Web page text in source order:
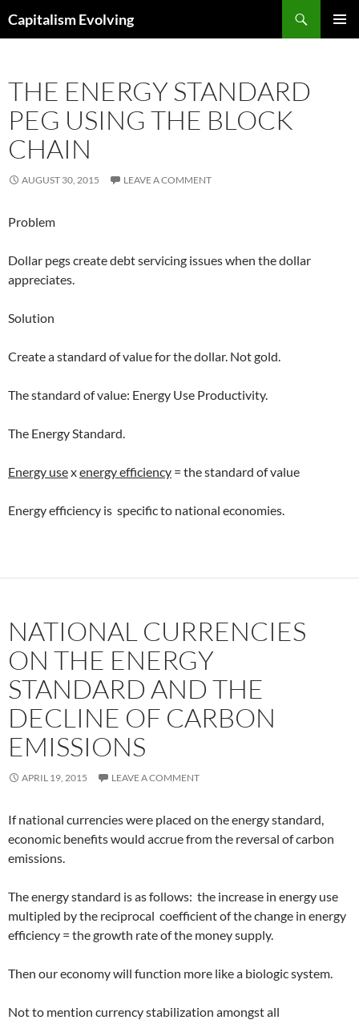
toCapitalism Evolving
THE ENERGY STANDARD
PEG USING THE BLOCK
CHAIN
AUGUST 30, 2015 LEAVE A COMMENT
Problem
Dollar pegs create debt servicing issues when the dollar
appreciates.
Solution
Create a standard of value for the dollar. Not gold.
The standard of value: Energy Use Productivity.
The Energy Standard.
Energy usexenergy efficiency = the standard of value
Energy efficiency is specific to national economies.
NATIONAL CURRENCIES
ON THE ENERGY
STANDARD AND THE
DECLINE OF CARBON
EMISSIONS
APRIL 19, 2015 LEAVE A COMMENT
If national currencies were placed on the energy standard,
economic benefits would accrue from the reversal of carbon
emissions.
The energy standard is as follows: the increase in energy use
multipled by the reciprocal coefficient of the change in energy
efficiency = the growth rate of the money supply.
Then our economy will function more like a biologic system.
Not to mention currency stabilization amongst all